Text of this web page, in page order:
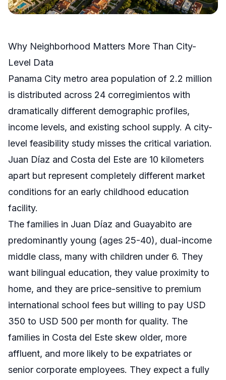
Why Neighborhood Matters More Than City-
Level Data
Panama City metro area population of 2.2 million
is distributed across 24 corregimientos with
dramatically different demographic profiles,
income levels, and existing school supply. A city-
level feasibility study misses the critical variation.
Juan Díaz and Costa del Este are 10 kilometers
apart but represent completely different market
conditions for an early childhood education
facility.
The families in Juan Díaz and Guayabito are
predominantly young (ages 25-40), dual-income
middle class, many with children under 6. They
want bilingual education, they value proximity to
home, and they are price-sensitive to premium
international school fees but willing to pay USD
350 to USD 500 per month for quality. The
families in Costa del Este skew older, more
affluent, and more likely to be expatriates or
senior corporate employees. They expect a fully